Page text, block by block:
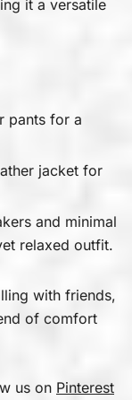
it a versatile
pants for a
jacket for
and minimal
relaxed outfit.
with friends,
of comfort
us on Pinterest